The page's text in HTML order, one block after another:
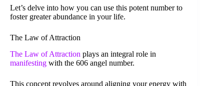
Let’s delve into how you can use this potent number to
foster greater abundance in your life.
The Law of Attraction
The Law of Attraction plays an integral role in
manifesting with the 606 angel number.
This concept revolves around aligning your energy with